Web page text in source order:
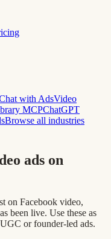
with AdsVideo
MCPChatGPT
Browse all industries
ads on
on Facebook video,
been live. Use these as
or founder-led ads.